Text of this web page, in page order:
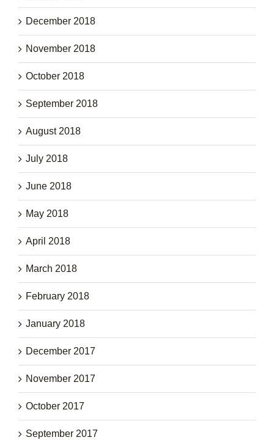
December 2018
November 2018
October 2018
September 2018
August 2018
July 2018
June 2018
May 2018
April 2018
March 2018
February 2018
January 2018
December 2017
November 2017
October 2017
September 2017